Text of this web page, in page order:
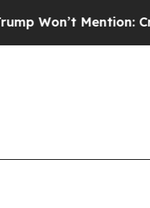
Mention: Crime is